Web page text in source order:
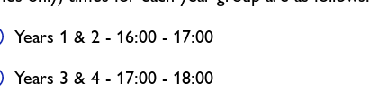
Years 1 & 2 - 16:00 - 17:00
Years 3 & 4 - 17:00 - 18:00